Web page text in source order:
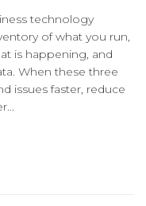
technology
of what you run,
is happening, and
When these three
issues faster, reduce